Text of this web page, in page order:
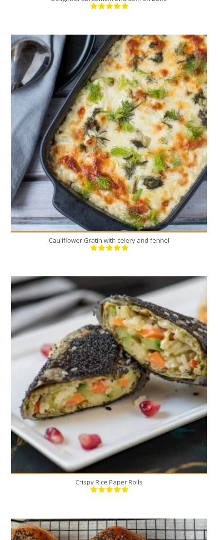
1
6
30 Min
Cauliflower Gratin with celery and fennel
9
4
20 Min
Crispy Rice Paper Rolls